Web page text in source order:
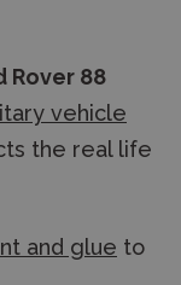
Rover 88
vehicle
the real life
and glue to